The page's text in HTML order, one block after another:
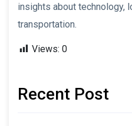
insights about technology,
transportation.
Views: 0
Recent Post